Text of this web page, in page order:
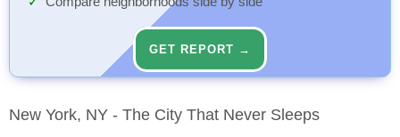
GET REPORT →
New York, NY - The City That Never Sleeps